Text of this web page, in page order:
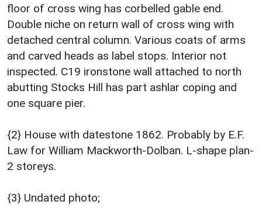
floor of cross wing has corbelled gable end.
Double niche on return wall of cross wing with
detached central column. Various coats of arms
and carved heads as label stops. Interior not
inspected. C19 ironstone wall attached to north
abutting Stocks Hill has part ashlar coping and
one square pier.
{2} House with datestone 1862. Probably by E.F.
Law for William Mackworth-Dolban. L-shape plan-
2 storeys.
{3} Undated photo;